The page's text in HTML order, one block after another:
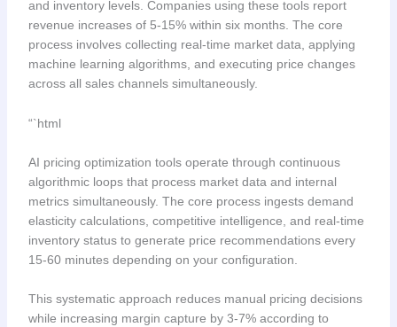
and inventory levels. Companies using these tools report
revenue increases of 5-15% within six months. The core
process involves collecting real-time market data, applying
machine learning algorithms, and executing price changes
across all sales channels simultaneously.
“`html
AI pricing optimization tools operate through continuous
algorithmic loops that process market data and internal
metrics simultaneously. The core process ingests demand
elasticity calculations, competitive intelligence, and real-time
inventory status to generate price recommendations every
15-60 minutes depending on your configuration.
This systematic approach reduces manual pricing decisions
while increasing margin capture by 3-7% according to